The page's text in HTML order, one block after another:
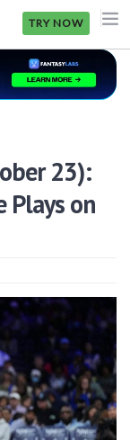
TRY NOW
23):
Plays on